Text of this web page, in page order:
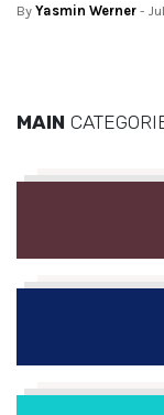
By Yasmin Werner -
MAIN